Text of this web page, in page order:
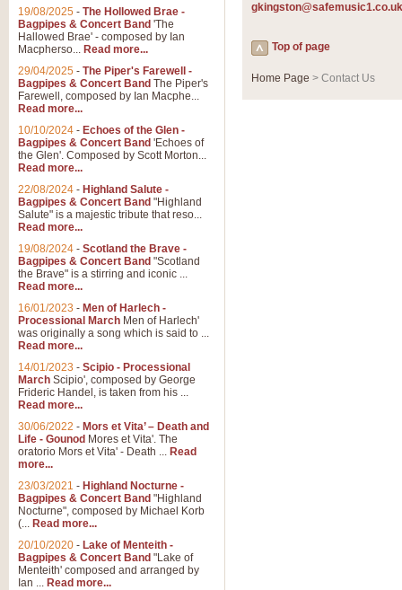
The most famous movement
Concert Band, arranged by
gkingston@safemusic1.co.uk
Top of page
Home Page > Contact Us
19/08/2025 - The Hollowed Brae -
Bagpipes & Concert Band 'The
Hallowed Brae' - composed by Ian
Macpherso... Read more...
29/04/2025 - The Piper's Farewell -
Bagpipes & Concert Band The Piper's
Farewell, composed by Ian Macphe...
Read more...
10/10/2024 - Echoes of the Glen -
Bagpipes & Concert Band 'Echoes of
the Glen'. Composed by Scott Morton...
Read more...
22/08/2024 - Highland Salute -
Bagpipes & Concert Band "Highland
Salute" is a majestic tribute that reso...
Read more...
19/08/2024 - Scotland the Brave -
Bagpipes & Concert Band "Scotland
the Brave" is a stirring and iconic ...
Read more...
16/01/2023 - Men of Harlech -
Processional March Men of Harlech'
was originally a song which is said to ...
Read more...
14/01/2023 - Scipio - Processional
March Scipio', composed by George
Frideric Handel, is taken from his ...
Read more...
30/06/2022 - Mors et Vita’ – Death and
Life - Gounod Mores et Vita'. The
oratorio Mors et Vita' - Death ... Read
more...
23/03/2021 - Highland Nocturne -
Bagpipes & Concert Band "Highland
Nocturne", composed by Michael Korb
(... Read more...
20/10/2020 - Lake of Menteith -
Bagpipes & Concert Band "Lake of
Menteith' composed and arranged by
Ian ... Read more...